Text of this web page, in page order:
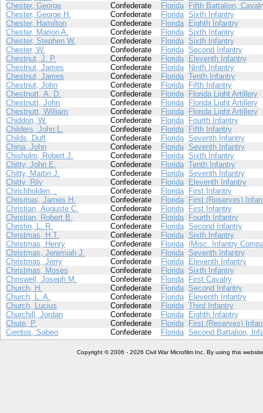
Chester, George
Confederate Florida
Fifth Battalion,
Chester, George H.
Confederate Florida Sixth Infantry
Chester, Hamilton
Confederate Florida
Eighth Infantry
Chester, Marion A.
Confederate Florida Sixth Infantry
Chester, Stephen W.
Confederate Florida Sixth Infantry
Chester, W.
Confederate Florida Second Infantry
Chestnut, J. P.
Confederate Florida
Eleventh Infantry
Chestnut, James
Confederate Florida
Ninth Infantry
Chestnut, James
Confederate Florida Tenth Infantry
Chestnut, John
Confederate Florida
Fifth Infantry
Chestnutt, A. D.
Confederate Florida
Florida Light Artillery
Chestnutt, John
Confederate Florida
Florida Light Artillery
Chestnutt, William
Confederate Florida
Florida Light Artillery
Chiddon, W.
Confederate Florida
Fourth Infantry
Childers, John L.
Confederate Florida
Fifth Infantry
Childs, Duff
Confederate Florida Seventh Infantry
China, John
Confederate Florida Seventh Infantry
Chisholm, Robert J.
Confederate Florida Sixth Infantry
Chitty, John E.
Confederate Florida Tenth Infantry
Chitty, Martin J.
Confederate Florida Seventh Infantry
Chitty, Rily
Confederate Florida
Eleventh Infantry
Chrichholden, .
Confederate Florida
First Infantry
Chrismas, James H.
Confederate Florida
First (Reserves)
Christian, Auguste C.
Confederate Florida
First Infantry
Christian, Robert B.
Confederate Florida
Fourth Infantry
Christin, L. R.
Confederate Florida Second Infantry
Christmas, H.T.
Confederate Florida Sixth Infantry
Christmas, Henry
Confederate Florida (Misc. Infantry
Christmas, Jeremiah J.
Confederate Florida Seventh Infantry
Christmas, Jerry
Confederate Florida
Eleventh Infantry
Christmas, Moses
Confederate Florida Sixth Infantry
Chriswell, Joseph M.
Confederate Florida
First Cavalry
Church, H.
Confederate Florida Second Infantry
Church, L. A.
Confederate Florida
Eleventh Infantry
Church, Lucius
Confederate Florida Third Infantry
Churchill, Jordan
Confederate Florida
Eighth Infantry
Chute, P.
Confederate Florida
First (Reserves)
Cientos, Sabeo
Confederate Florida Second Battalion,
Copyright © 2006 - 2026 Civil War Microfilm Inc. By using this